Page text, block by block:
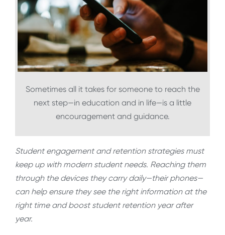
Sometimes all it takes for someone to reach the
next step—in education and in life—is a little
encouragement and guidance.
Student engagement and retention strategies must
keep up with modern student needs. Reaching them
through the devices they carry daily—their phones—
can help ensure they see the right information at the
right time and boost student retention year after
year.